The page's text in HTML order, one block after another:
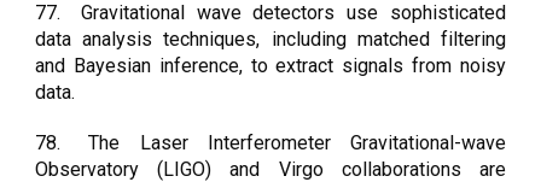
77.
Gravitational wave detectors use sophisticated
data analysis techniques, including matched filtering
and Bayesian inference, to extract signals from noisy
data.
78.
The Laser Interferometer Gravitational-wave
Observatory (LIGO) and Virgo collaborations are